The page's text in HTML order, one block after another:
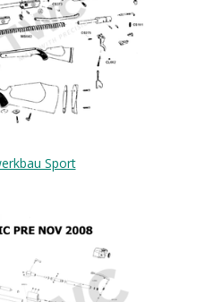
Sport